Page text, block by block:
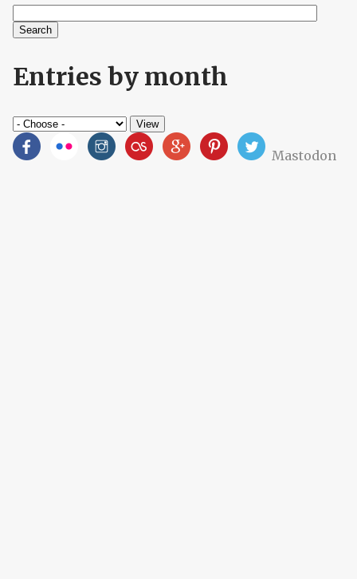
Search form
Search
Entries by month
Mastodon